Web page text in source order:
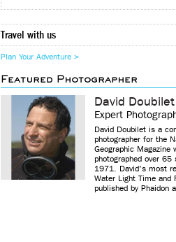
Travel with us
Plan Your Adventure >
Featured Photographer
David Doubilet
Expert
David Doubilet is a
photographer for the
Geographic Magazine
photographed over
1971. David's most
Water Light Time and
published by Phaidon